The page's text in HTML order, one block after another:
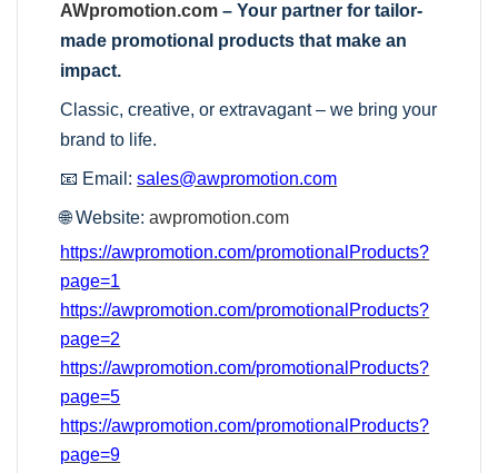
AWpromotion.com – Your partner for tailor-
made promotional products that make an
impact.
Classic, creative, or extravagant – we bring your
brand to life.
📧 Email:sales@awpromotion.com
🌐 Website:awpromotion.com
https://awpromotion.com/promotionalProducts?
page=1
https://awpromotion.com/promotionalProducts?
page=2
https://awpromotion.com/promotionalProducts?
page=5
https://awpromotion.com/promotionalProducts?
page=9